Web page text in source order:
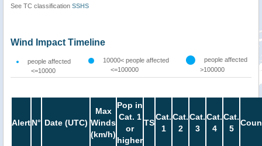
See TC classification SSHS
Wind Impact Timeline
people affected
<=10000
10000< people affected
<=100000
people affected
>100000
AlertN° Date (UTC)
Max
Winds
(km/h)
Pop in
Cat. 1
or
higher
TS
Cat.
1
Cat.
2
Cat.
3
Cat.
4
Cat.
5